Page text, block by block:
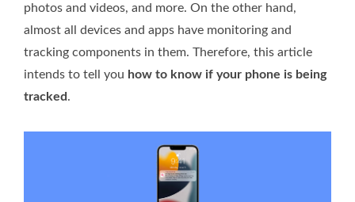
photos and videos, and more. On the other hand,
almost all devices and apps have monitoring and
tracking components in them. Therefore, this article
intends to tell you how to know if your phone is being
tracked .